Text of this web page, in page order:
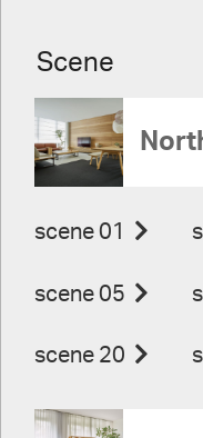
Scene
scene 01
scene 05
scene 20